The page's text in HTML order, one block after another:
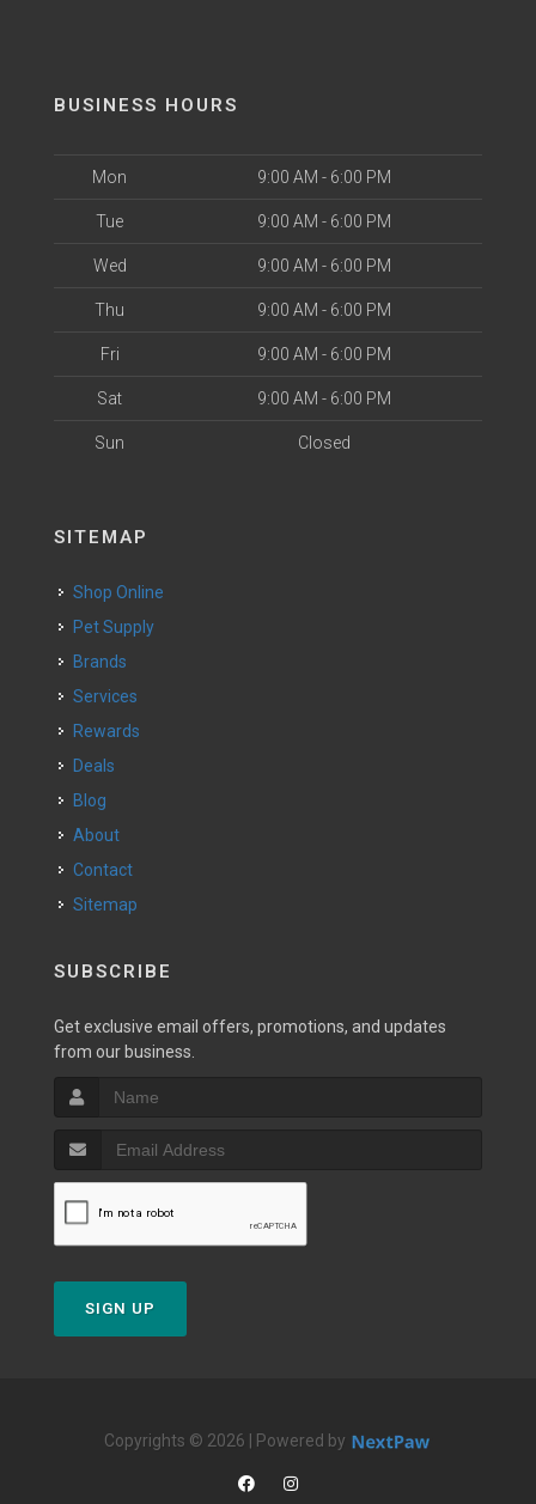
BUSINESS HOURS
Mon 9:00 AM - 6:00 PM
Tue 9:00 AM - 6:00 PM
Wed 9:00 AM - 6:00 PM
Thu 9:00 AM - 6:00 PM
Fri 9:00 AM - 6:00 PM
Sat 9:00 AM - 6:00 PM
Sun Closed
SITEMAP
Shop Online
Pet Supply
Brands
Services
Rewards
Deals
Blog
About
Contact
Sitemap
SUBSCRIBE
Get exclusive email offers, promotions, and updates
from our business.
SIGN UP
Copyrights © 2026 | Powered by